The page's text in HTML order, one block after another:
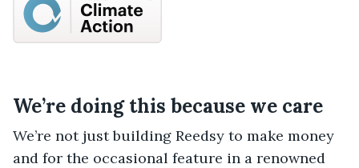
We’re doing this because we care
We’re not just building Reedsy to make money
and for the occasional feature in a renowned